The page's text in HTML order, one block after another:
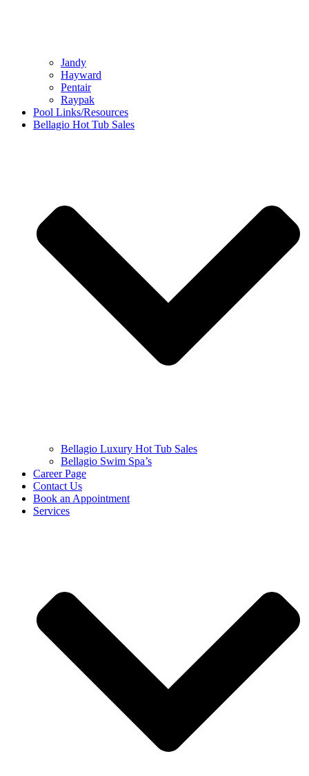
Jandy
Hayward
Pentair
Raypak
Pool Links/Resources
Bellagio Hot Tub Sales
Bellagio Luxury Hot Tub Sales
Bellagio Swim Spa’s
Career Page
Contact Us
Book an Appointment
Services